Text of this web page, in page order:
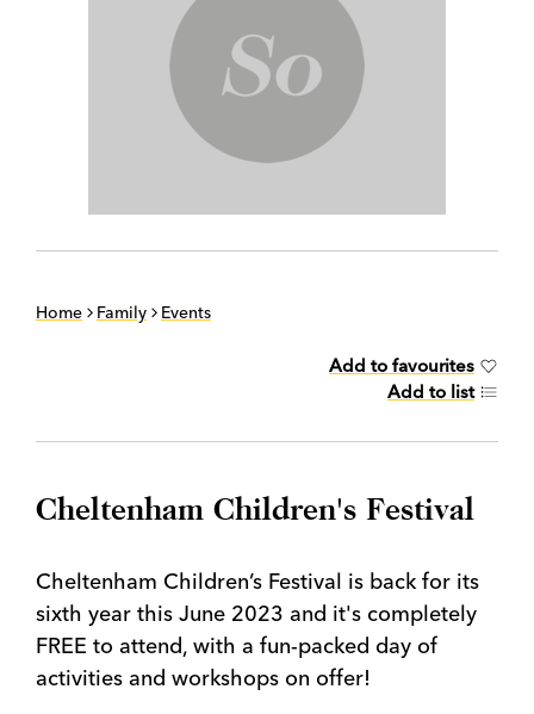
Home Family Events
Add to favourites
Add to list
Cheltenham Children's Festival
Cheltenham Children’s Festival is back for its
sixth year this June 2023 and it's completely
FREE to attend, with a fun-packed day of
activities and workshops on offer!